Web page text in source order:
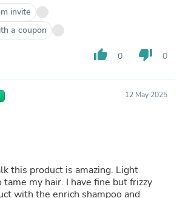
invite
a coupon
thumb_up 0 thumb_down 0
12 May 2025
this product is amazing. Light
my hair. I have fine but frizzy
with the enrich shampoo and